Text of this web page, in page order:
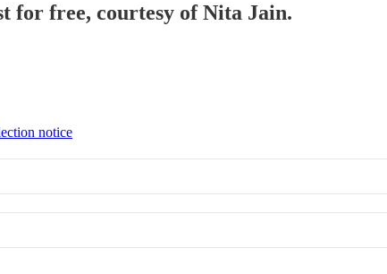
for free, courtesy of Nita Jain.
notice